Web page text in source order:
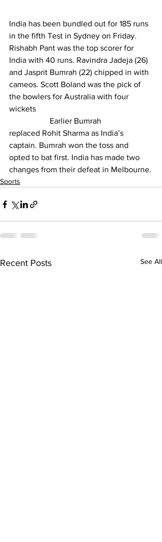
India has been bundled out for 185 runs
in the fifth Test in Sydney on Friday.
Rishabh Pant was the top scorer for
India with 40 runs. Ravindra Jadeja (26)
and Jasprit Bumrah (22) chipped in with
cameos. Scott Boland was the pick of
the bowlers for Australia with four
wickets
replaced Rohit Sharma as India’s
captain. Bumrah won the toss and
opted to bat first. India has made two
changes from their defeat in Melbourne.
Sports
Recent Posts See All